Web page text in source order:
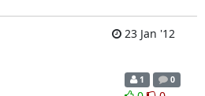
23 Jan '12
1 0